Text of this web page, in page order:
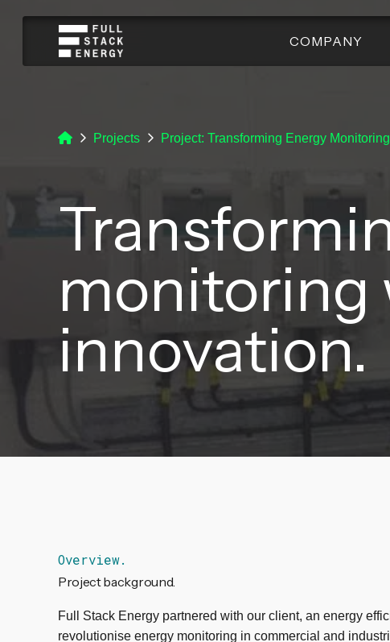
COMPANY
Projects Project: Transforming Energy
monitoring
innovation.
Overview.
Project background.
Full Stack Energy partnered with our client, an energy
revolutionise energy monitoring in commercial and